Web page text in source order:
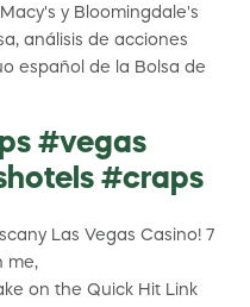
y Bloomingdale's
análisis de acciones
español de la Bolsa de
#vegas
#craps
Las Vegas Casino! 7
me,
on the Quick Hit Link